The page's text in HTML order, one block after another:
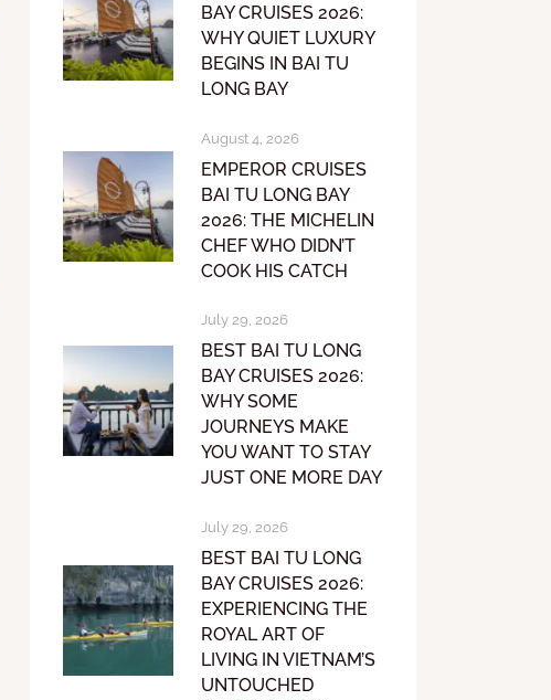
BAY CRUISES 2026:
WHY QUIET LUXURY
BEGINS IN BAI TU
LONG BAY
August 4, 2026
EMPEROR CRUISES
BAI TU LONG BAY
2026: THE MICHELIN
CHEF WHO DIDN’T
COOK HIS CATCH
July 29, 2026
BEST BAI TU LONG
BAY CRUISES 2026:
WHY SOME
JOURNEYS MAKE
YOU WANT TO STAY
JUST ONE MORE DAY
July 29, 2026
BEST BAI TU LONG
BAY CRUISES 2026:
EXPERIENCING THE
ROYAL ART OF
LIVING IN VIETNAM’S
UNTOUCHED